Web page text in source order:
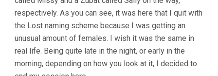
respectively. As you can see, it was here that I quit with
the Lost naming scheme because I was getting an
unusual amount of females. I wish it was the same in
real life. Being quite late in the night, or early in the
morning, depending on how you look at it, I decided to